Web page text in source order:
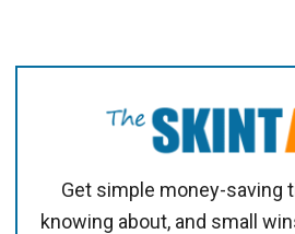
Get simple money-saving
knowing about, and small